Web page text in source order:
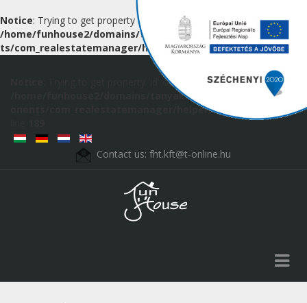
Notice: Trying to get property 'id' of non-object in
/home/funhouse2/domains/tanyak.hu/public_html/componen
ts/com_realestatemanager/helpers/route.phpon line189
: Trying to get property 'id' of non-object in
/home/funhouse2/domains/tanyak.hu/public_html/comp
onents/com_realestatemanager/helpers/route.php
Contact us: fht.kft@t-online.hu